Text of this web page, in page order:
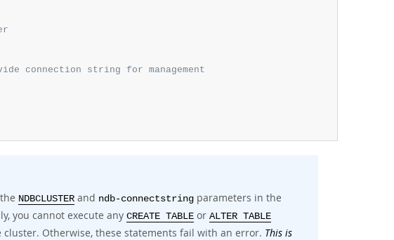
connection string for management
NDBCLUSTER and ndb-connectstring parameters in the
you cannot execute any CREATE TABLE or ALTER TABLE
Otherwise, these statements fail with an error. This is